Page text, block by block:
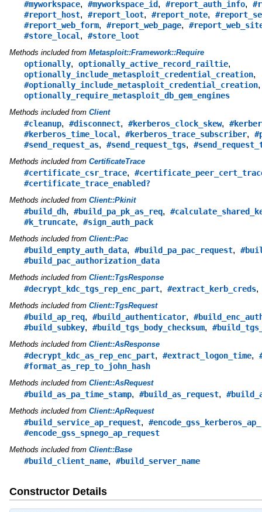
#myworkspace, #myworkspace_id, #report_auth_info,
#report_host, #report_loot, #report_note,
#report_web_form, #report_web_page,
#store_local, #store_loot
Methods included from Metasploit::Framework::Require
optionally, optionally_active_record_railtie,
optionally_include_metasploit_credential_creation,
#optionally_include_metasploit_credential_creation,
optionally_require_metasploit_db_gem_engines
Methods included from Client
#cleanup, #disconnect, #kerberos_clock_skew,
#kerberos_time_local, #kerberos_trace_subscriber,
#send_request_as, #send_request_tgs,
Methods included from CertificateTrace
#certificate_csr_trace,
#certificate_trace_enabled?
Methods included from Client::Pkinit
#build_dh, #build_pa_pk_as_req,
#k_truncate, #sign_auth_pack
Methods included from Client::Pac
#build_empty_auth_data, #build_pa_pac_request,
#build_pac_authorization_data
Methods included from Client::TgsResponse
#decrypt_kdc_tgs_rep_enc_part, #extract_kerb_creds
Methods included from Client::TgsRequest
#build_ap_req, #build_authenticator,
#build_subkey, #build_tgs_body_checksum,
Methods included from Client::AsResponse
#decrypt_kdc_as_rep_enc_part, #extract_logon_time,
#format_as_rep_to_john_hash
Methods included from Client::AsRequest
#build_as_pa_time_stamp, #build_as_request,
Methods included from Client::ApRequest
#build_service_ap_request,
#encode_gss_spnego_ap_request
Methods included from Client::Base
#build_client_name, #build_server_name
Constructor Details